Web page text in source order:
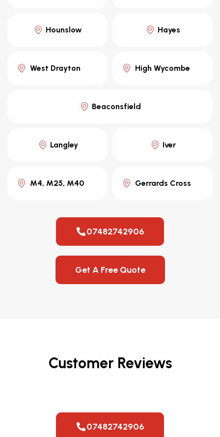
Hounslow Hayes
West Drayton High Wycombe
Beaconsfield
Langley Iver
M4, M25, M40 Gerrards Cross
07482742906
Get A Free Quote
Customer Reviews
07482742906